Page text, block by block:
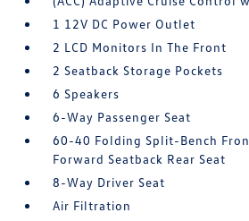
1 12V DC Power Outlet
2 LCD Monitors In The Front
2 Seatback Storage Pockets
6 Speakers
6-Way Passenger Seat
60-40 Folding Split-Bench
Forward Seatback Rear Seat
8-Way Driver Seat
Air Filtration